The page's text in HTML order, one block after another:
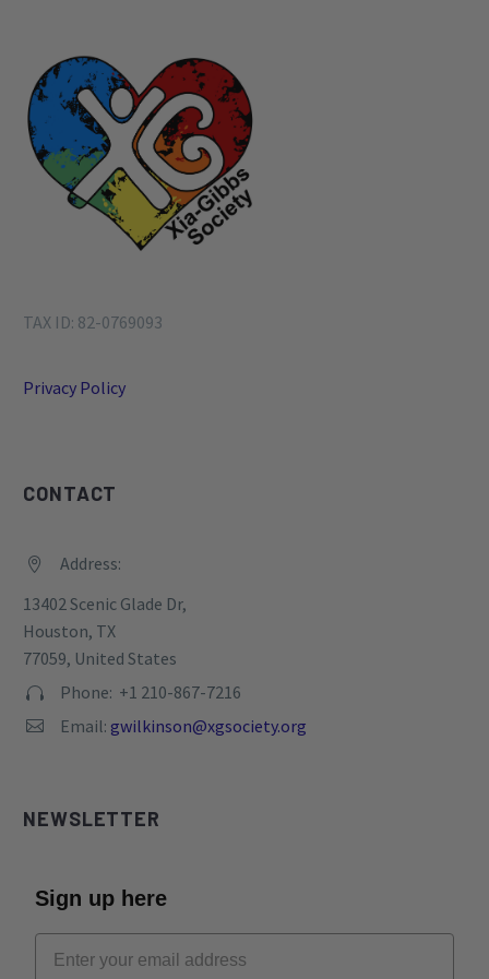
TAX ID: 82-0769093
Privacy Policy
CONTACT


Address:
13402 Scenic Glade Dr,
Houston, TX
77059, United States

 Phone: +1 210-867-7216

 Email: gwilkinson@xgsociety.org
NEWSLETTER
Sign up here